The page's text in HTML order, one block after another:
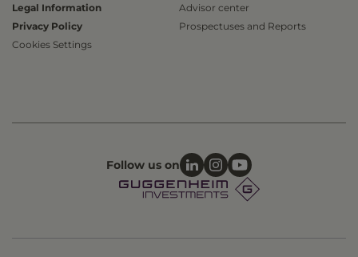
Legal Information
Privacy Policy
Cookies Settings
Advisor center
Prospectuses and Reports
Follow us on